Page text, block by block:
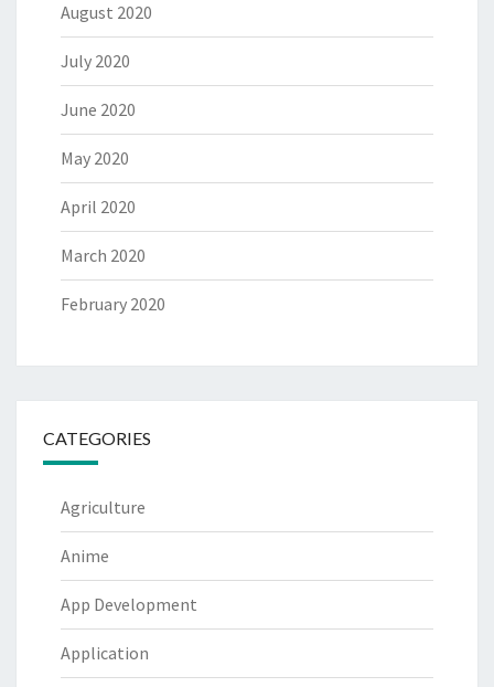
August 2020
July 2020
June 2020
May 2020
April 2020
March 2020
February 2020
CATEGORIES
Agriculture
Anime
App Development
Application